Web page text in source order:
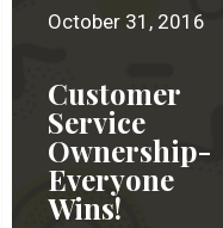
October 31, 2016
Customer
Service
Ownership-
Everyone
Wins!